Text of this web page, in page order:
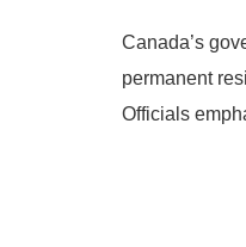
Canada’s
permanent
Officials